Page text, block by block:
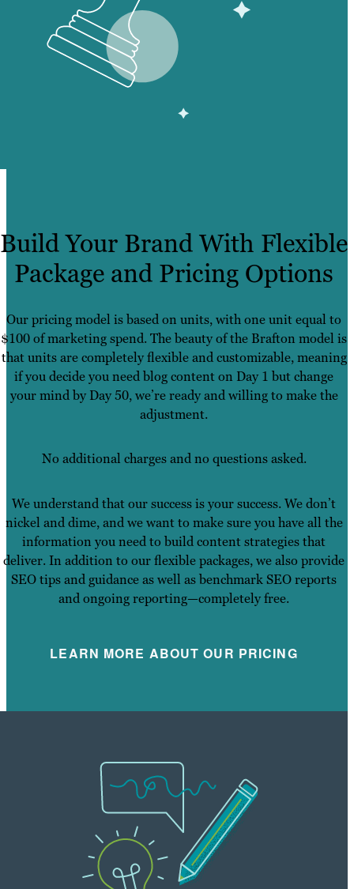
Build Your Brand With Flexible
Package and Pricing Options
Our pricing model is based on units, with one unit equal to
$100 of marketing spend. The beauty of the Brafton model is
that units are completely flexible and customizable, meaning
if you decide you need blog content on Day 1 but change
your mind by Day 50, we’re ready and willing to make the
adjustment.
No additional charges and no questions asked.
We understand that our success is your success. We don’t
nickel and dime, and we want to make sure you have all the
information you need to build content strategies that
deliver. In addition to our flexible packages, we also provide
SEO tips and guidance as well as benchmark SEO reports
and ongoing reporting—completely free.
LEARN MORE ABOUT OUR PRICING